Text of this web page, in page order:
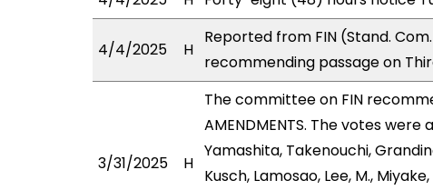
4/4/2025 H
Reported from FIN (Stand.
recommending passage on
3/31/2025 H
The committee on FIN
AMENDMENTS. The votes
Yamashita, Takenouchi,
Kusch, Lamosao, Lee, M.,